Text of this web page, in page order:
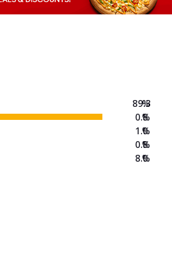
89.3
0.8
1.0
0.8
8.0
%
%
%
%
%